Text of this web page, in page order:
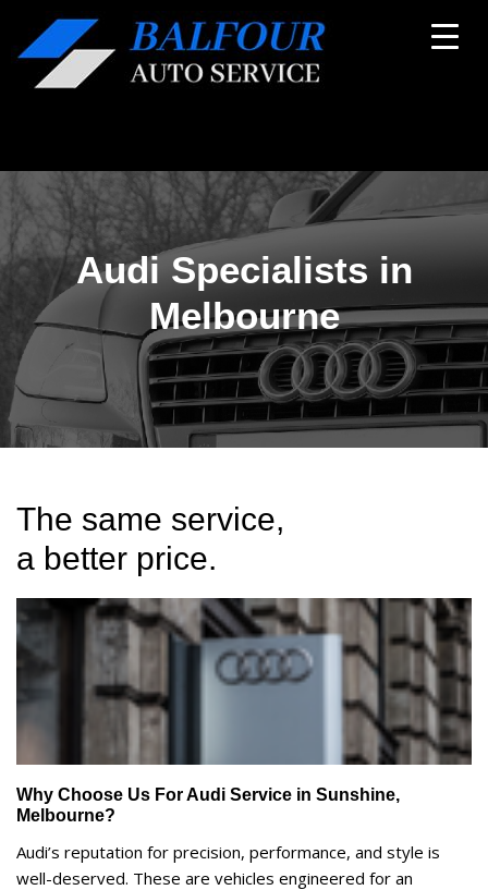
Audi Specialists in
Melbourne
The same service,
a better price.
Why Choose Us For Audi Service in Sunshine,
Melbourne?
Audi’s reputation for precision, performance, and style is
well-deserved. These are vehicles engineered for an